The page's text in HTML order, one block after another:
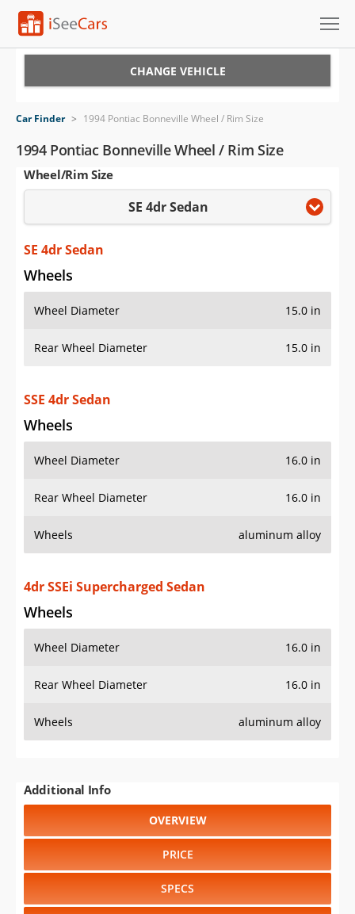
VIN Check
Saved Cars
Saved iVIN Reports
Log In
Sign Up
CHANGE VEHICLE
Car Finder > 1994 Pontiac Bonneville Wheel / Rim Size
1994 Pontiac Bonneville Wheel / Rim Size
Wheel/Rim Size
SE 4dr Sedan
SE 4dr Sedan
Wheels
Wheel Diameter 15.0 in
Rear Wheel Diameter 15.0 in
SSE 4dr Sedan
Wheels
Wheel Diameter 16.0 in
Rear Wheel Diameter 16.0 in
Wheels aluminum alloy
4dr SSEi Supercharged Sedan
Wheels
Wheel Diameter 16.0 in
Rear Wheel Diameter 16.0 in
Wheels aluminum alloy
Additional Info
OVERVIEW
PRICE
SPECS